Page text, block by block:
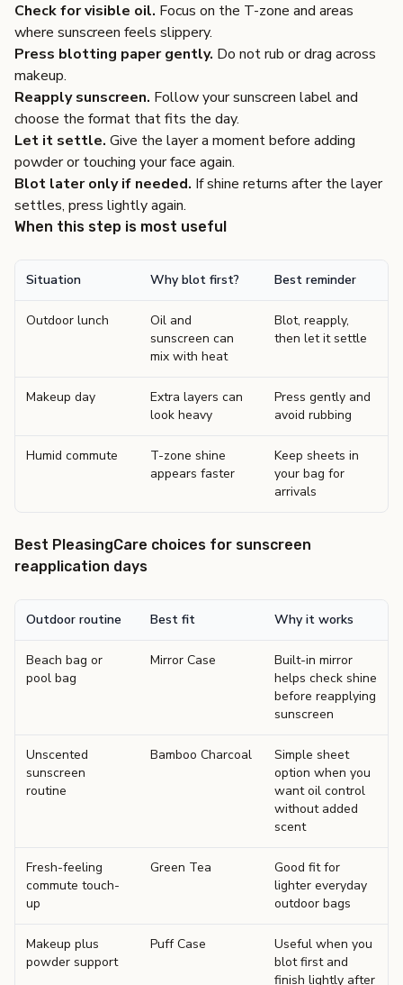
Check for visible oil. Focus on the T-zone and areas
where sunscreen feels slippery.
Press blotting paper gently. Do not rub or drag across
makeup.
Reapply sunscreen. Follow your sunscreen label and
choose the format that fits the day.
Let it settle. Give the layer a moment before adding
powder or touching your face again.
Blot later only if needed. If shine returns after the layer
settles, press lightly again.
When this step is most useful
Situation Why blot first? Best reminder
Outdoor lunch
Oil and
sunscreen can
mix with heat
Blot, reapply,
then let it settle
Makeup day
Extra layers can
look heavy
Press gently and
avoid rubbing
Humid commute
T-zone shine
appears faster
Keep sheets in
your bag for
arrivals
Best PleasingCare choices for sunscreen
reapplication days
Outdoor routine Best fit Why it works
Beach bag or
pool bag
Mirror Case
Built-in mirror
helps check shine
before reapplying
sunscreen
Unscented
sunscreen
routine
Bamboo Charcoal
Simple sheet
option when you
want oil control
without added
scent
Fresh-feeling
commute touch-
up
Green Tea
Good fit for
lighter everyday
outdoor bags
Makeup plus
powder support
Puff Case
Useful when you
blot first and
finish lightly after